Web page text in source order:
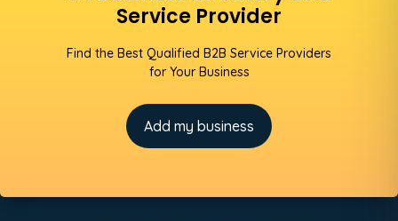
Service Provider
Find the Best Qualified B2B Service Providers
for Your Business
Add my business